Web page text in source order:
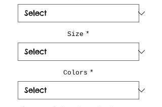
Size *
Colors *